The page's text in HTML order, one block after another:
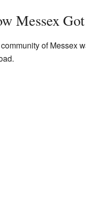
Messex
of Messex